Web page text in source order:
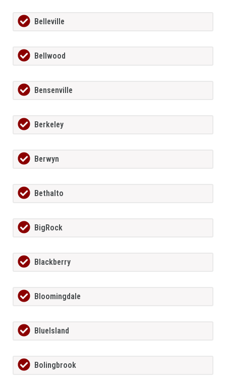
Belleville
Bellwood
Bensenville
Berkeley
Berwyn
Bethalto
BigRock
Blackberry
Bloomingdale
BlueIsland
Bolingbrook